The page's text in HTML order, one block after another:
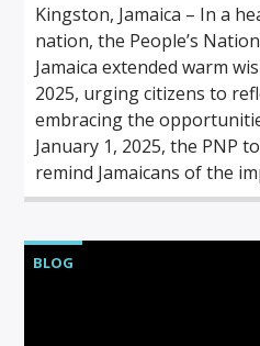
Kingston, Jamaica – In a
nation, the People’s
Jamaica extended warm
2025, urging citizens to
embracing the
January 1, 2025, the PNP
remind Jamaicans of the
BLOG